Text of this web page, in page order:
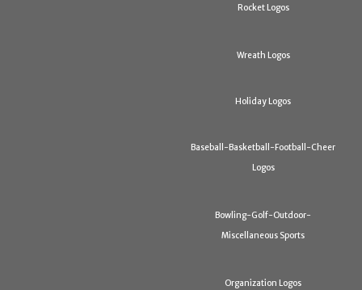
Rocket Logos
Wreath Logos
Holiday Logos
Baseball-Basketball-Football-Cheer
Logos
Bowling-Golf-Outdoor-
Miscellaneous Sports
Organization Logos